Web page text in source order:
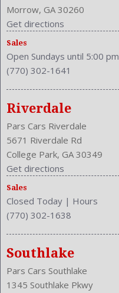
Morrow, GA 30260
Get directions
Sales
Open Sundays until 5:00 pm
(770) 302-1641
Riverdale
Pars Cars Riverdale
5671 Riverdale Rd
College Park, GA 30349
Get directions
Sales
Closed Today | Hours
(770) 302-1638
Southlake
Pars Cars Southlake
1345 Southlake Pkwy